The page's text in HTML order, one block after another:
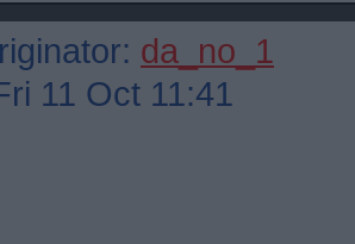
da_no_1
11 Oct 11:41